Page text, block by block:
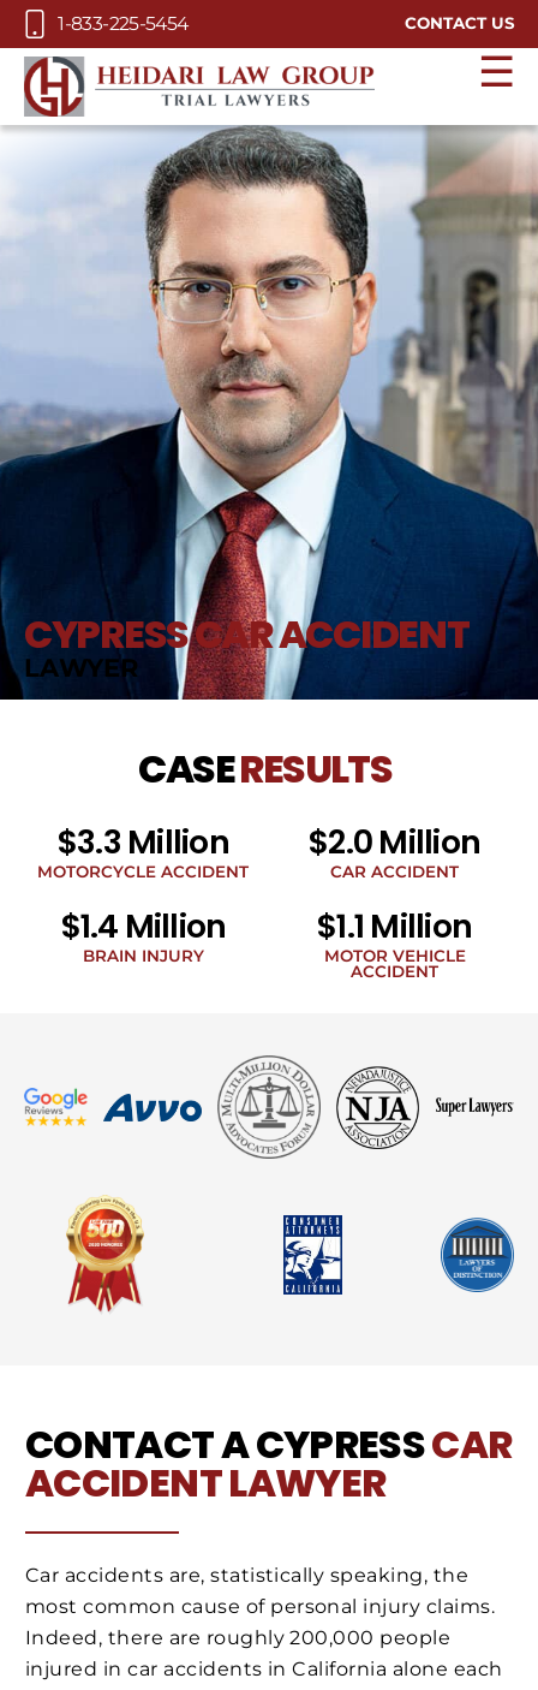
Skip to Main Content
1-833-225-5454 CONTACT US
☰
CYPRESS CAR ACCIDENT
LAWYER
CASERESULTS
$3.3 Million
MOTORCYCLE ACCIDENT
$2.0 Million
CAR ACCIDENT
$1.4 Million
BRAIN INJURY
$1.1 Million
MOTOR VEHICLE
ACCIDENT
CONTACT A CYPRESSCAR
ACCIDENT LAWYER
Car accidents are, statistically speaking, the
most common cause of personal injury claims.
Indeed, there are roughly 200,000 people
injured in car accidents in California alone each